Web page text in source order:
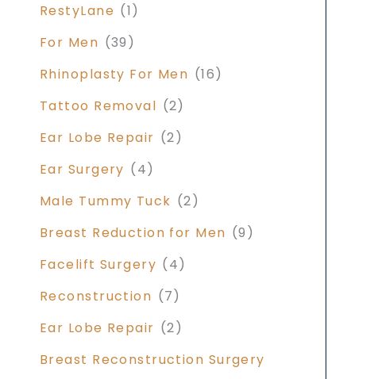
RestyLane (1)
For Men (39)
Rhinoplasty For Men (16)
Tattoo Removal (2)
Ear Lobe Repair (2)
Ear Surgery (4)
Male Tummy Tuck (2)
Breast Reduction for Men (9)
Facelift Surgery (4)
Reconstruction (7)
Ear Lobe Repair (2)
Breast Reconstruction Surgery